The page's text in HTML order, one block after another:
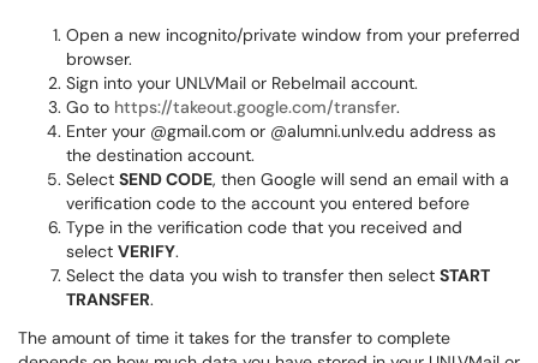
Open a new incognito/private window from your preferred
browser.
Sign into your UNLVMail or Rebelmail account.
Go to https://takeout.google.com/transfer.
Enter your @gmail.com or @alumni.unlv.edu address as
the destination account.
Select SEND CODE, then Google will send an email with a
verification code to the account you entered before
Type in the verification code that you received and
select VERIFY.
Select the data you wish to transfer then select START
TRANSFER.
The amount of time it takes for the transfer to complete